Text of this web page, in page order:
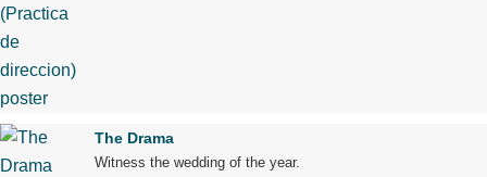
The Drama
Witness the wedding of the year.